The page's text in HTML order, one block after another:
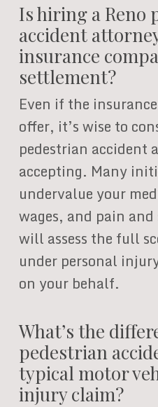
Is hiring a Reno
accident
insurance
settlement?
Even if the
offer, it’s wise to
pedestrian accident
accepting. Many
undervalue your
wages, and pain
will assess the full
under personal
on your behalf.
What’s the
pedestrian
typical motor
injury claim?